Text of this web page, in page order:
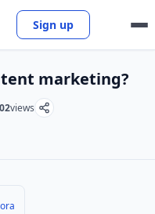
Sign up
marketing?
views